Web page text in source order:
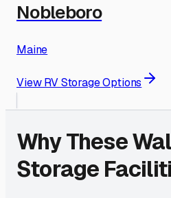
Nobleboro
Maine
View RV Storage Options
Why These
Storage